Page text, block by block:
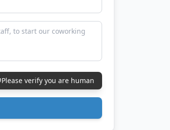
Please verify you are human